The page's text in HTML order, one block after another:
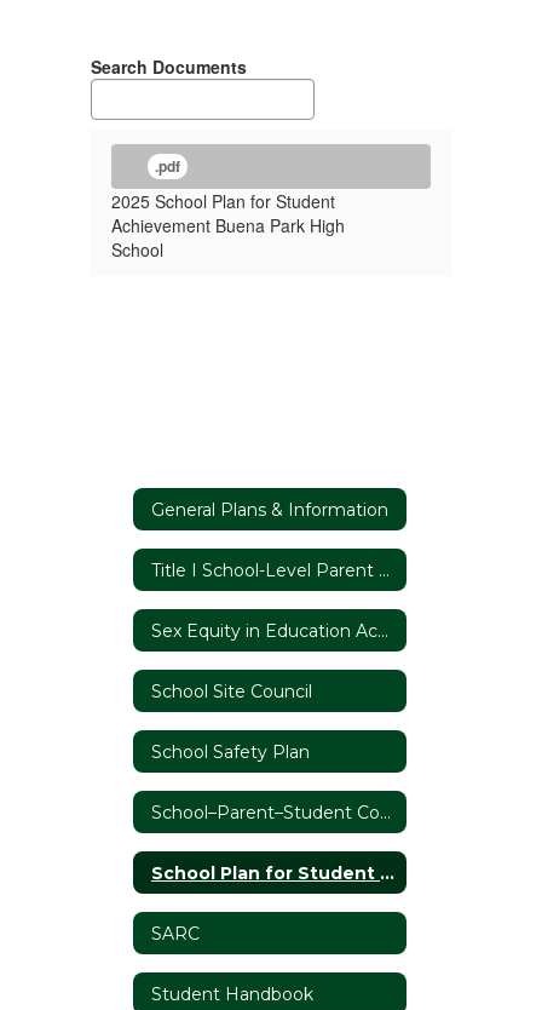
Search Documents
.pdf
2025 School Plan for Student
Achievement Buena Park High
School
General Plans & Information
Title I School-Level Parent and Family Engagement Policy
Sex Equity in Education Act Report
School Site Council
School Safety Plan
School–Parent–Student Compact
School Plan for Student Achievement
SARC
Student Handbook